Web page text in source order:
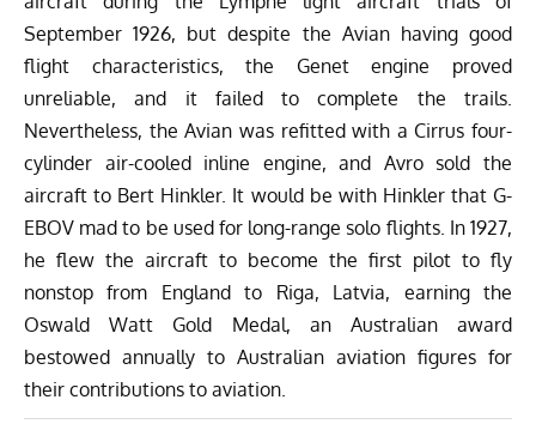
September 1926, but despite the Avian having good
flight characteristics, the Genet engine proved
unreliable, and it failed to complete the trails.
Nevertheless, the Avian was refitted with a Cirrus four-
cylinder air-cooled inline engine, and Avro sold the
aircraft to Bert Hinkler. It would be with Hinkler that G-
EBOV mad to be used for long-range solo flights. In 1927,
he flew the aircraft to become the first pilot to fly
nonstop from England to Riga, Latvia, earning the
Oswald Watt Gold Medal, an Australian award
bestowed annually to Australian aviation figures for
their contributions to aviation.